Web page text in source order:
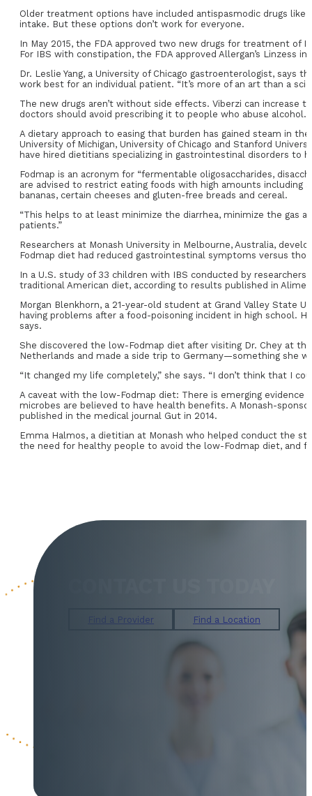
Older treatment options have included antispasmodic drugs
intake. But these options don’t work for everyone.
In May 2015, the FDA approved two new drugs for treatment of
For IBS with constipation, the FDA approved Allergan’s Linzess in
Dr. Leslie Yang, a University of Chicago gastroenterologist,
work best for an individual patient. “It’s more of an art than a
The new drugs aren’t without side effects. Viberzi can increase
doctors should avoid prescribing it to people who abuse alcohol.
A dietary approach to easing that burden has gained steam in
University of Michigan, University of Chicago and Stanford
have hired dietitians specializing in gastrointestinal disorders to
Fodmap is an acronym for “fermentable oligosaccharides,
are advised to restrict eating foods with high amounts including
bananas, certain cheeses and gluten-free breads and cereal.
“This helps to at least minimize the diarrhea, minimize the gas
patients.”
Researchers at Monash University in Melbourne, Australia,
Fodmap diet had reduced gastrointestinal symptoms versus
In a U.S. study of 33 children with IBS conducted by
traditional American diet, according to results published in
Morgan Blenkhorn, a 21-year-old student at Grand Valley State
having problems after a food-poisoning incident in high school.
says.
She discovered the low-Fodmap diet after visiting Dr. Chey at
Netherlands and made a side trip to Germany—something she
“It changed my life completely,” she says. “I don’t think that I
A caveat with the low-Fodmap diet: There is emerging
microbes are believed to have health benefits. A Monash-
published in the medical journal Gut in 2014.
Emma Halmos, a dietitian at Monash who helped conduct the
the need for healthy people to avoid the low-Fodmap diet, and
Find a Provider Find a Location